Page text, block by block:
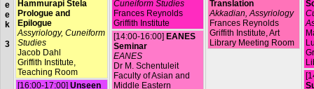
e
e
k
3
Hammurapi Stela
Prologue and
Epilogue
Assyriology, Cuneiform
Studies
Jacob Dahl
Griffith Institute,
Teaching Room
[16:00-17:00] Unseen
Cuneiform Studies
Frances Reynolds
Griffith Institute
[14:00-16:00] EANES
Seminar
EANES
Dr M. Schentuleit
Faculty of Asian and
Middle Eastern
Translation
Akkadian, Assyriology
Frances Reynolds
Griffith Institute, Art
Library Meeting Room